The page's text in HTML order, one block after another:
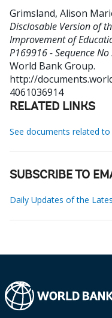
Grimsland, Alison
Disclosable Version of
Improvement of
P169916 - Sequence No
World Bank Group.
http://
4061036914
RELATED LINKS
See documents related
SUBSCRIBE TO
Daily Updates of the